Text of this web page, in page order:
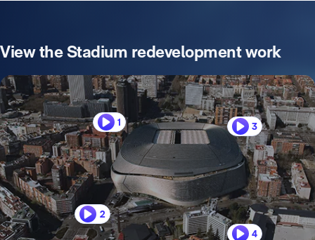
View the Stadium redevelopment work
1
2
3
4